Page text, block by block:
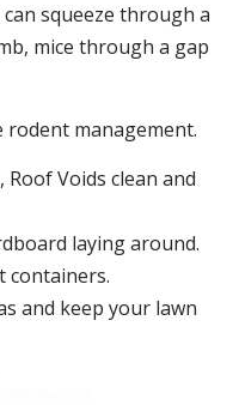
squeeze through a
mice through a gap
management.
Voids clean and
laying around.
containers.
and keep your lawn